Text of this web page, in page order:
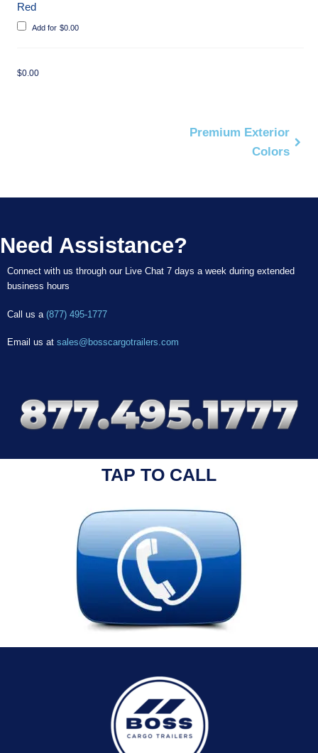
Red
Add for $0.00
$0.00
Premium Exterior
Colors
Need Assistance?
Connect with us through our Live Chat 7 days a week during extended
business hours
Call us a (877) 495-1777
Email us at sales@bosscargotrailers.com
TAP TO CALL